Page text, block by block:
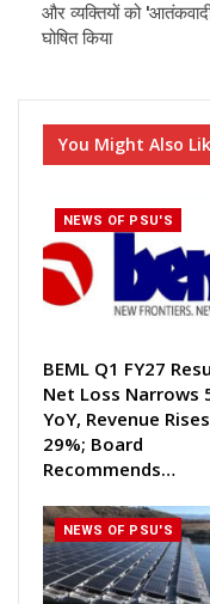
और व्यक्तियों को
घोषित किया
You Might Also
NEWS OF PSU'S
BEML Q1 FY27
Net Loss Narrows
YoY, Revenue Rises
29%; Board
Recommends…
NEWS OF PSU'S